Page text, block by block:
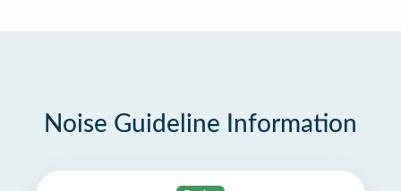
Noise Guideline Information